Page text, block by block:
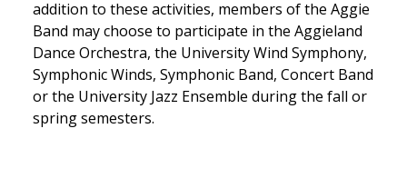
addition to these activities, members of the Aggie
Band may choose to participate in the Aggieland
Dance Orchestra, the University Wind Symphony,
Symphonic Winds, Symphonic Band, Concert Band
or the University Jazz Ensemble during the fall or
spring semesters.